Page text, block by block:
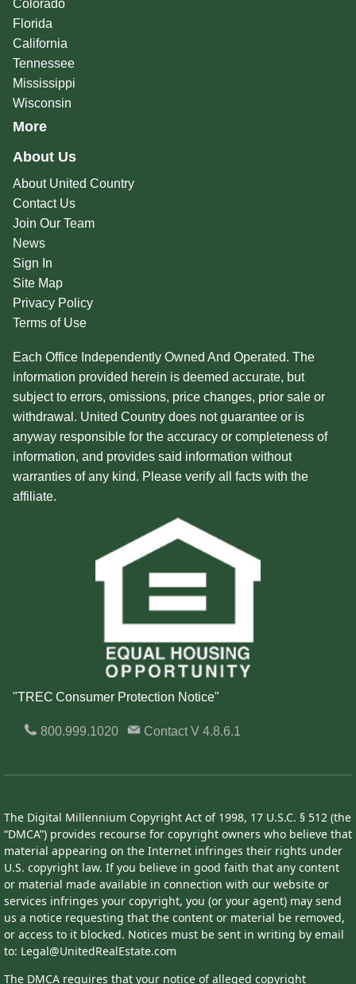
Colorado
Florida
California
Tennessee
Mississippi
Wisconsin
More
About Us
About United Country
Contact Us
Join Our Team
News
Sign In
Site Map
Privacy Policy
Terms of Use
Each Office Independently Owned And Operated. The
information provided herein is deemed accurate, but
subject to errors, omissions, price changes, prior sale or
withdrawal. United Country does not guarantee or is
anyway responsible for the accuracy or completeness of
information, and provides said information without
warranties of any kind. Please verify all facts with the
affiliate.
"TREC Consumer Protection Notice"
800.999.1020 ContactV 4.8.6.1
The Digital Millennium Copyright Act of 1998, 17 U.S.C. § 512 (the
“DMCA”) provides recourse for copyright owners who believe that
material appearing on the Internet infringes their rights under
U.S. copyright law. If you believe in good faith that any content
or material made available in connection with our website or
services infringes your copyright, you (or your agent) may send
us a notice requesting that the content or material be removed,
or access to it blocked. Notices must be sent in writing by email
to: Legal@UnitedRealEstate.com
The DMCA requires that your notice of alleged copyright